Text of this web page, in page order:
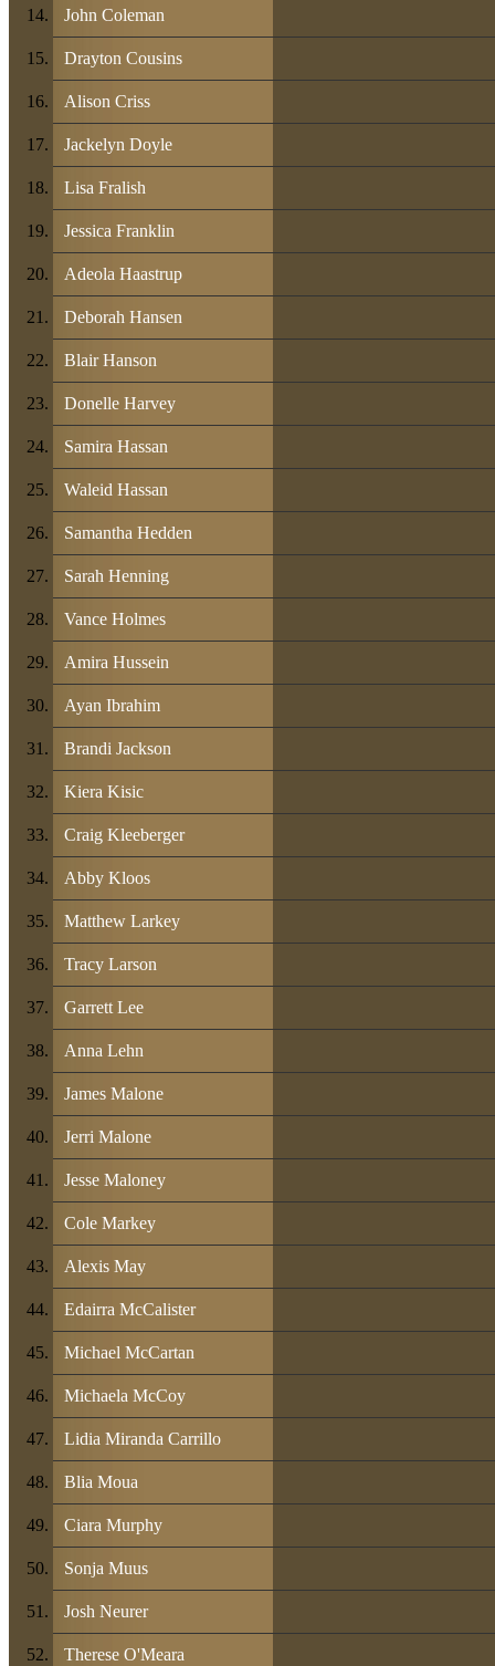
John Coleman
Drayton Cousins
Alison Criss
Jackelyn Doyle
Lisa Fralish
Jessica Franklin
Adeola Haastrup
Deborah Hansen
Blair Hanson
Donelle Harvey
Samira Hassan
Waleid Hassan
Samantha Hedden
Sarah Henning
Vance Holmes
Amira Hussein
Ayan Ibrahim
Brandi Jackson
Kiera Kisic
Craig Kleeberger
Abby Kloos
Matthew Larkey
Tracy Larson
Garrett Lee
Anna Lehn
James Malone
Jerri Malone
Jesse Maloney
Cole Markey
Alexis May
Edairra McCalister
Michael McCartan
Michaela McCoy
Lidia Miranda Carrillo
Blia Moua
Ciara Murphy
Sonja Muus
Josh Neurer
Therese O'Meara